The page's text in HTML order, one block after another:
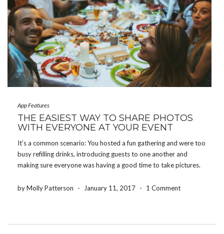
App Features
THE EASIEST WAY TO SHARE PHOTOS
WITH EVERYONE AT YOUR EVENT
It’s a common scenario: You hosted a fun gathering and were too
busy refilling drinks, introducing guests to one another and
making sure everyone was having a good time to take pictures.
planned the […]
by Molly Patterson - January 11, 2017 - 1 Comment